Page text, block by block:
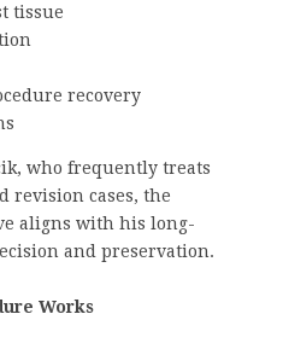
tissue
recovery
who frequently treats
revision cases, the
aligns with his long-
and preservation.
Works